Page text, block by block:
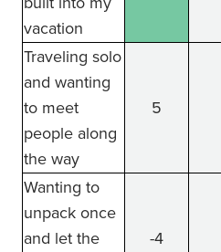
vacation
Traveling solo
and wanting
to meet
people along
the way
5
Wanting to
unpack once
and let the
-4